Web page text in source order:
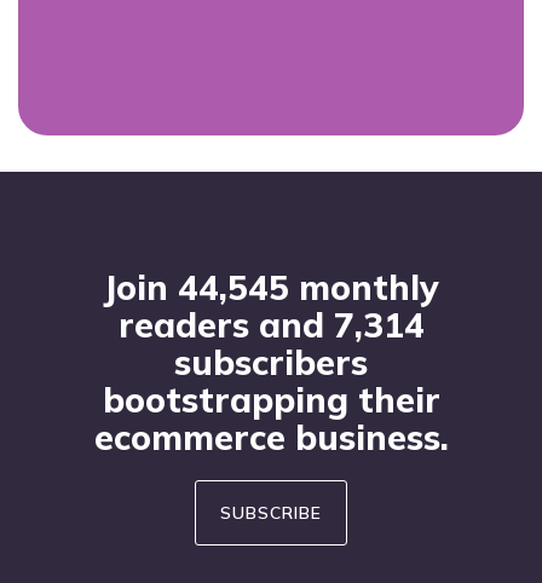
Join 44,545 monthly
readers and 7,314
subscribers
bootstrapping their
ecommerce business.
SUBSCRIBE